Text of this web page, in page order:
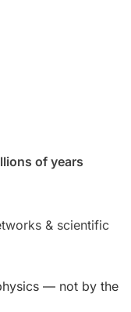
of years
& scientific
— not by the